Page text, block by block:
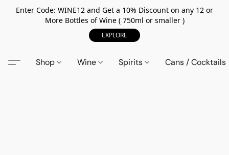
Enter Code: WINE12 and Get a 10% Discount on any 12 or
More Bottles of Wine ( 750ml or smaller )
EXPLORE
Shop Wine Spirits Cans / Cocktails